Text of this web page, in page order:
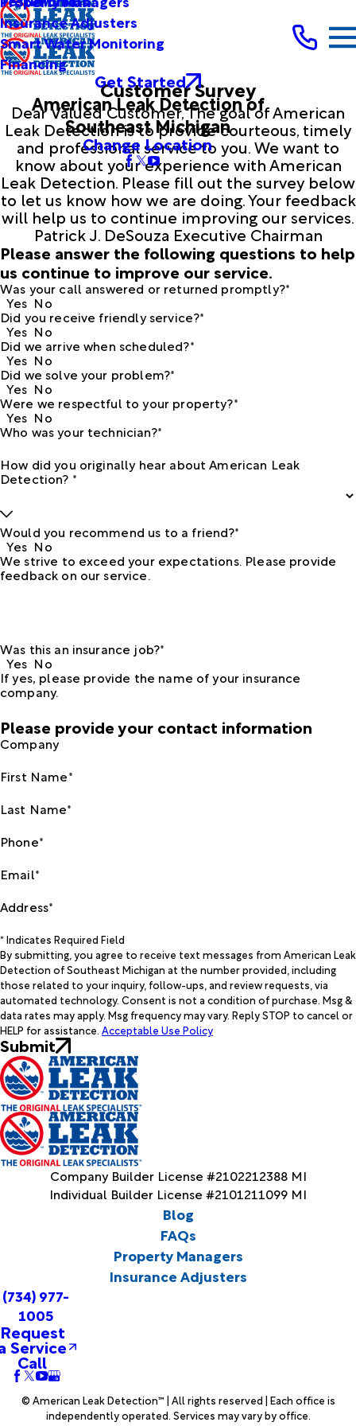
Insurance Adjusters
Smart Water Monitoring
Financing
Get Started
American Leak Detection of
Southeast Michigan
Change Location
Customer Survey
Dear Valued Customer, The goal of American
Leak Detection is to provide courteous, timely
and professional service to you. We want to
know about your experience with American
Leak Detection. Please fill out the survey below
to let us know how we are doing. Your feedback
will help us to continue improving our services.
Patrick J. DeSouza Executive Chairman
Please answer the following questions to help
us continue to improve our service.
Was your call answered or returned promptly?*
Yes No
Did you receive friendly service?*
Yes No
Did we arrive when scheduled?*
Yes No
Did we solve your problem?*
Yes No
Were we respectful to your property?*
Yes No
Who was your technician?*
How did you originally hear about American Leak
Detection? *
Would you recommend us to a friend?*
Yes No
We strive to exceed your expectations. Please provide
feedback on our service.
Was this an insurance job?*
Yes No
If yes, please provide the name of your insurance
company.
Please provide your contact information
Company
First Name*
Last Name*
Phone*
Email*
Address*
* Indicates Required Field
By submitting, you agree to receive text messages from American Leak
Detection of Southeast Michigan at the number provided, including
those related to your inquiry, follow-ups, and review requests, via
automated technology. Consent is not a condition of purchase. Msg &
data rates may apply. Msg frequency may vary. Reply STOP to cancel or
HELP for assistance. Acceptable Use Policy
Submit
Company Builder License #2102212388 MI
Individual Builder License #2101211099 MI
Blog
FAQs
Property Managers
Insurance Adjusters
(734) 977-
1005
Request
Service
Call
© American Leak Detection™ | All rights reserved | Each office is
independently operated. Services may vary by office.